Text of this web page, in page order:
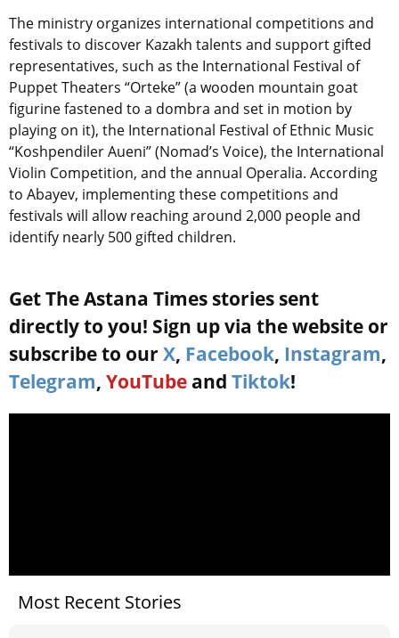
The ministry organizes international competitions and
festivals to discover Kazakh talents and support gifted
representatives, such as the International Festival of
Puppet Theaters “Orteke” (a wooden mountain goat
figurine fastened to a dombra and set in motion by
playing on it), the International Festival of Ethnic Music
“Koshpendiler Aueni” (Nomad’s Voice), the International
Violin Competition, and the annual Operalia. According
to Abayev, implementing these competitions and
festivals will allow reaching around 2,000 people and
identify nearly 500 gifted children.
Get The Astana Times stories sent
directly to you! Sign up via the website or
subscribe to our X, Facebook, Instagram,
Telegram, YouTube and Tiktok!
Most Recent Stories